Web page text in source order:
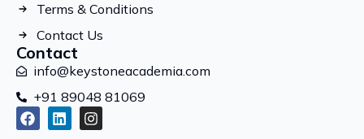
Terms & Conditions
Contact Us
Contact
info@keystoneacademia.com
+91 89048 81069